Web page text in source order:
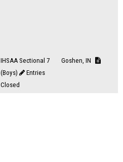
IHSAA Sectional 7
(Boys)
Entries
Closed
Goshen, IN